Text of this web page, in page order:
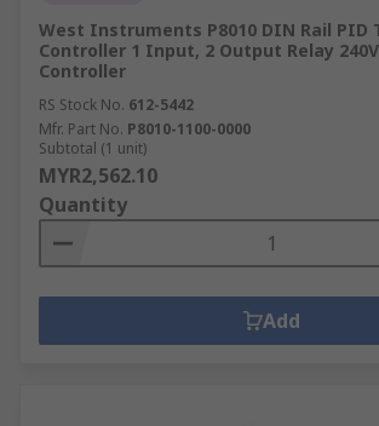
West Instruments P8010 DIN Rail PID
Controller 1 Input, 2 Output Relay
Controller
RS Stock No. 612-5442
Mfr. Part No. P8010-1100-0000
Subtotal (1 unit)
MYR2,562.10
Quantity
Add